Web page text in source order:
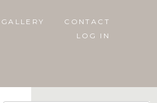
GALLERY
CONTACT
LOG IN